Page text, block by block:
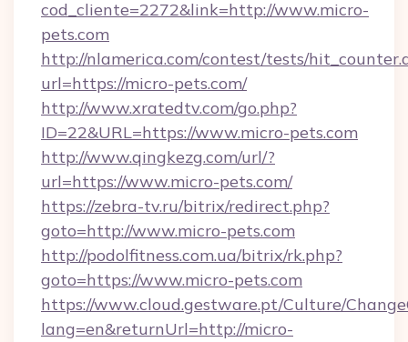
cod_cliente=2272&link=http://www.micro-
pets.com
http://nlamerica.com/contest/tests/
url=https://micro-pets.com/
http://www.xratedtv.com/go.php?
ID=22&URL=https://www.micro-pets.com
http://www.qingkezg.com/url/?
url=https://www.micro-pets.com/
https://zebra-tv.ru/bitrix/redirect.php?
goto=http://www.micro-pets.com
http://podolfitness.com.ua/bitrix/rk.php?
goto=https://www.micro-pets.com
https://www.cloud.gestware.pt/Culture/
lang=en&returnUrl=http://micro-